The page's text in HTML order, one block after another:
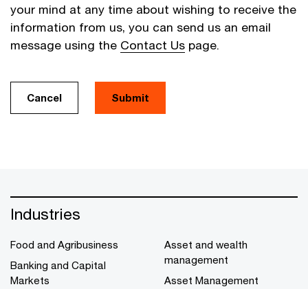
your mind at any time about wishing to receive the
information from us, you can send us an email
message using the Contact Us page.
Cancel Submit
Industries
Food and Agribusiness
Banking and Capital
Markets
Asset and wealth
management
Asset Management